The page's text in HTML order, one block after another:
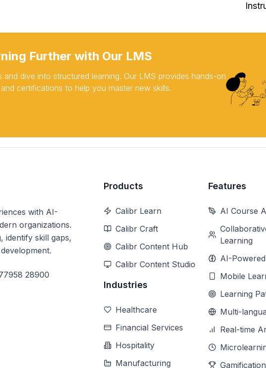
Further with Our LMS
and dive into structured learning. Our LMS provides hands-on
certifications to help you master new skills.
with AI-
organizations.
identify skill gaps,
28900
Products
Calibr Learn
Calibr Craft
Calibr Content Hub
Calibr Content Studio
Industries
Healthcare
Financial Services
Hospitality
Manufacturing
Features
AI Course
Learning
AI-
Mobile
Learning
Multi-
Real-time
Gamification